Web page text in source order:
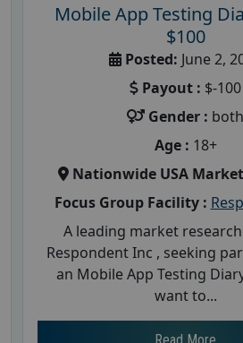
Mobile App Testing
$100
Posted: June 2,
Payout : $-100
Gender : both
Age : 18+
Nationwide USA
Focus Group Facility :
A leading market
Respondent Inc , seeking
an Mobile App Testing
want to...